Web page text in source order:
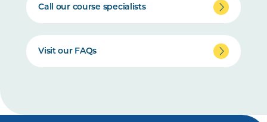
Call our course specialists
Visit our FAQs